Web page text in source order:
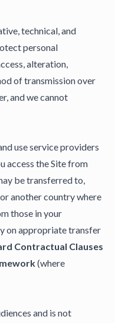
technical, and
personal
alteration,
of transmission over
and we cannot
use service providers
access the Site from
be transferred to,
another country where
those in your
on appropriate transfer
Contractual Clauses
(where
and is not